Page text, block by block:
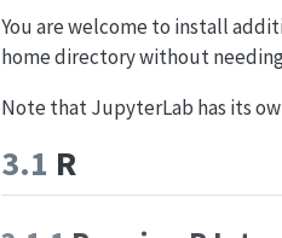
You are welcome to install
home directory without
Note that JupyterLab has its
3.1 R